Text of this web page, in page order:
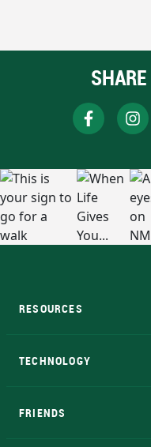
RESOURCES
TECHNOLOGY
FRIENDS